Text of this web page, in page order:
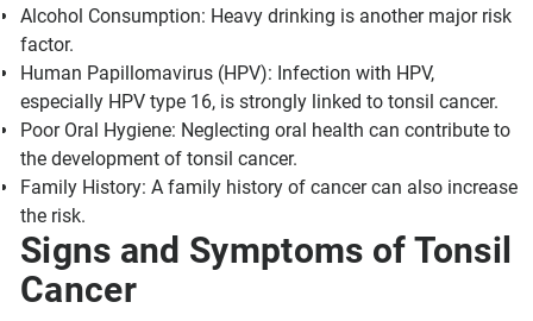
Alcohol Consumption: Heavy drinking is another major risk
factor.
Human Papillomavirus (HPV): Infection with HPV,
especially HPV type 16, is strongly linked to tonsil cancer.
Poor Oral Hygiene: Neglecting oral health can contribute to
the development of tonsil cancer.
Family History: A family history of cancer can also increase
the risk.
Signs and Symptoms of Tonsil
Cancer